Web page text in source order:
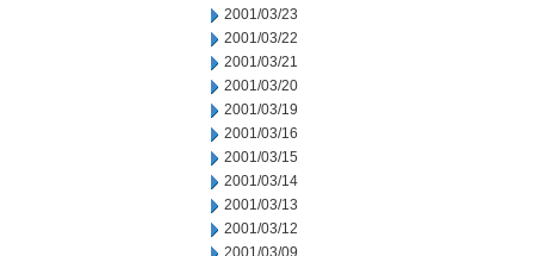
2001/03/23
2001/03/22
2001/03/21
2001/03/20
2001/03/19
2001/03/16
2001/03/15
2001/03/14
2001/03/13
2001/03/12
2001/03/09